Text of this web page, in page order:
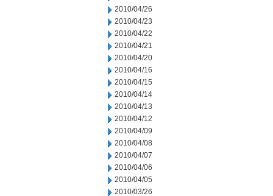
2010/04/26
2010/04/23
2010/04/22
2010/04/21
2010/04/20
2010/04/16
2010/04/15
2010/04/14
2010/04/13
2010/04/12
2010/04/09
2010/04/08
2010/04/07
2010/04/06
2010/04/05
2010/03/26